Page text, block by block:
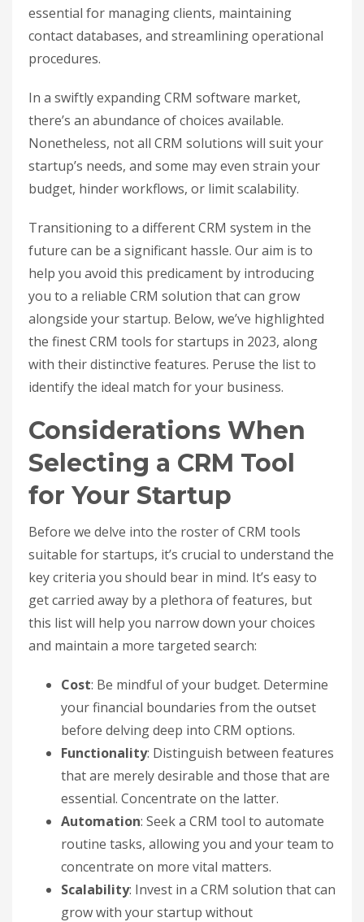
essential for managing clients, maintaining
contact databases, and streamlining operational
procedures.
In a swiftly expanding CRM software market,
there’s an abundance of choices available.
Nonetheless, not all CRM solutions will suit your
startup’s needs, and some may even strain your
budget, hinder workflows, or limit scalability.
Transitioning to a different CRM system in the
future can be a significant hassle. Our aim is to
help you avoid this predicament by introducing
you to a reliable CRM solution that can grow
alongside your startup. Below, we’ve highlighted
the finest CRM tools for startups in 2023, along
with their distinctive features. Peruse the list to
identify the ideal match for your business.
Considerations When
Selecting a CRM Tool
for Your Startup
Before we delve into the roster of CRM tools
suitable for startups, it’s crucial to understand the
key criteria you should bear in mind. It’s easy to
get carried away by a plethora of features, but
this list will help you narrow down your choices
and maintain a more targeted search:
Cost: Be mindful of your budget. Determine
your financial boundaries from the outset
before delving deep into CRM options.
Functionality: Distinguish between features
that are merely desirable and those that are
essential. Concentrate on the latter.
Automation: Seek a CRM tool to automate
routine tasks, allowing you and your team to
concentrate on more vital matters.
Scalability: Invest in a CRM solution that can
grow with your startup without